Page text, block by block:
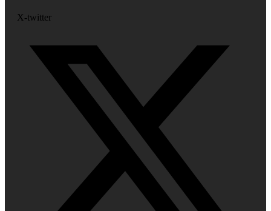
X-twitter